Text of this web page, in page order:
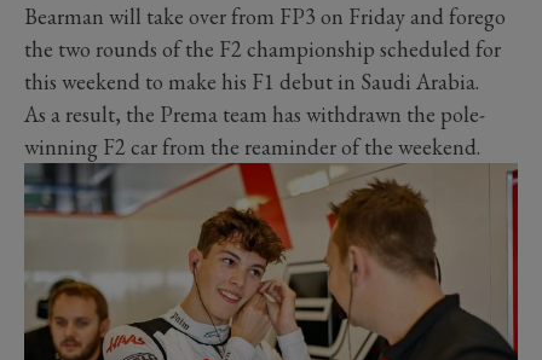
Bearman will take over from FP3 on Friday and forego
the two rounds of the F2 championship scheduled for
this weekend to make his F1 debut in Saudi Arabia.
As a result, the Prema team has withdrawn the pole-
winning F2 car from the reaminder of the weekend.